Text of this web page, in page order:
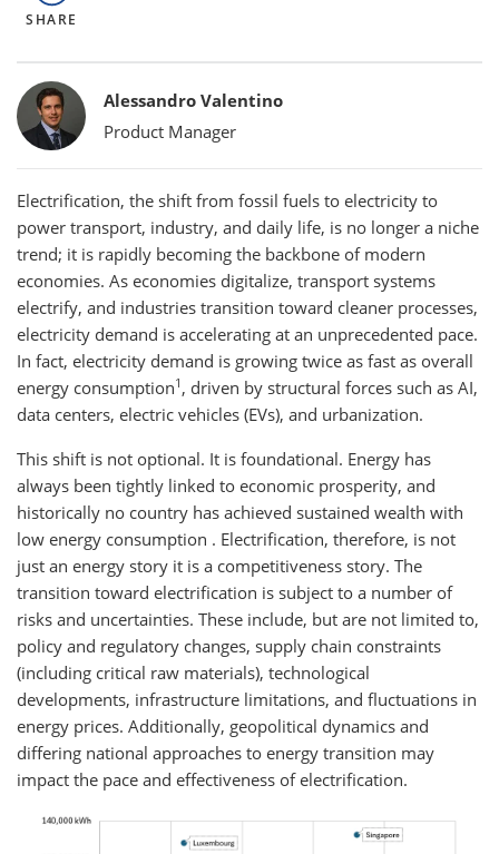
SHARE
Bylines
Alessandro Valentino
Product Manager
Electrification, the shift from fossil fuels to electricity to
power transport, industry, and daily life, is no longer a niche
trend; it is rapidly becoming the backbone of modern
economies. As economies digitalize, transport systems
electrify, and industries transition toward cleaner processes,
electricity demand is accelerating at an unprecedented pace.
In fact, electricity demand is growing twice as fast as overall
energy consumption1 , driven by structural forces such as AI,
data centers, electric vehicles (EVs), and urbanization.
This shift is not optional. It is foundational. Energy has
always been tightly linked to economic prosperity, and
historically no country has achieved sustained wealth with
low energy consumption . Electrification, therefore, is not
just an energy story it is a competitiveness story. The
transition toward electrification is subject to a number of
risks and uncertainties. These include, but are not limited to,
policy and regulatory changes, supply chain constraints
(including critical raw materials), technological
developments, infrastructure limitations, and fluctuations in
energy prices. Additionally, geopolitical dynamics and
differing national approaches to energy transition may
impact the pace and effectiveness of electrification.